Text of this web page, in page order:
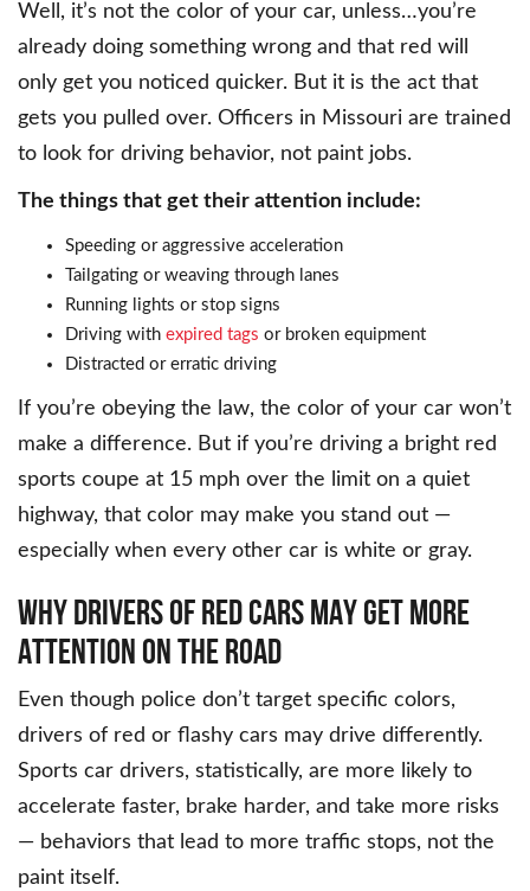
Well, it’s not the color of your car, unless…you’re
already doing something wrong and that red will
only get you noticed quicker. But it is the act that
gets you pulled over. Officers in Missouri are trained
to look for driving behavior, not paint jobs.
The things that get their attention include:
Speeding or aggressive acceleration
Tailgating or weaving through lanes
Running lights or stop signs
Driving with expired tags or broken equipment
Distracted or erratic driving
If you’re obeying the law, the color of your car won’t
make a difference. But if you’re driving a bright red
sports coupe at 15 mph over the limit on a quiet
highway, that color may make you stand out —
especially when every other car is white or gray.
WHY DRIVERS OF RED CARS MAY GET MORE
ATTENTION ON THE ROAD
Even though police don’t target specific colors,
drivers of red or flashy cars may drive differently.
Sports car drivers, statistically, are more likely to
accelerate faster, brake harder, and take more risks
— behaviors that lead to more traffic stops, not the
paint itself.